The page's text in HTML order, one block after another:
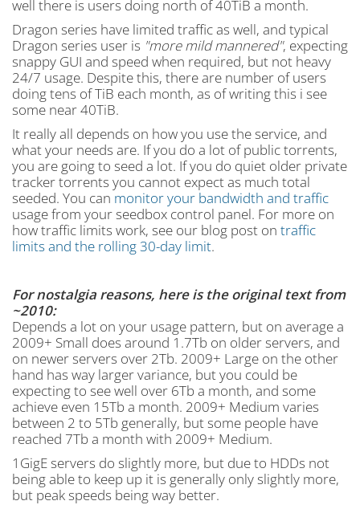
well there is users doing north of 40TiB a month.
Dragon series have limited traffic as well, and typical
Dragon series user is "more mild mannered", expecting
snappy GUI and speed when required, but not heavy
24/7 usage. Despite this, there are number of users
doing tens of TiB each month, as of writing this i see
some near 40TiB.
It really all depends on how you use the service, and
what your needs are. If you do a lot of public torrents,
you are going to seed a lot. If you do quiet older private
tracker torrents you cannot expect as much total
seeded. You can monitor your bandwidth and traffic
usage from your seedbox control panel. For more on
how traffic limits work, see our blog post on traffic
limits and the rolling 30-day limit.
For nostalgia reasons, here is the original text from
~2010:
Depends a lot on your usage pattern, but on average a
2009+ Small does around 1.7Tb on older servers, and
on newer servers over 2Tb. 2009+ Large on the other
hand has way larger variance, but you could be
expecting to see well over 6Tb a month, and some
achieve even 15Tb a month. 2009+ Medium varies
between 2 to 5Tb generally, but some people have
reached 7Tb a month with 2009+ Medium.
1GigE servers do slightly more, but due to HDDs not
being able to keep up it is generally only slightly more,
but peak speeds being way better.